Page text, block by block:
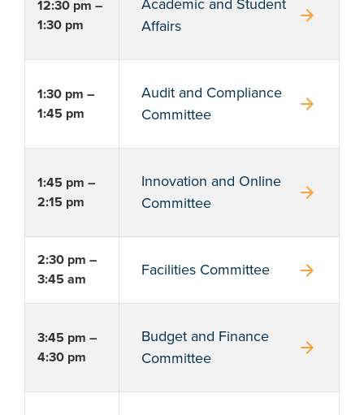
12:30 pm –
1:30 pm
Academic and Student
Affairs
arrow_forward
1:30 pm –
1:45 pm
Audit and Compliance
Committee
arrow_forward
1:45 pm –
2:15 pm
Innovation and Online
Committee
arrow_forward
2:30 pm –
3:45 am
Facilities Committee arrow_forward
3:45 pm –
4:30 pm
Budget and Finance
Committee
arrow_forward